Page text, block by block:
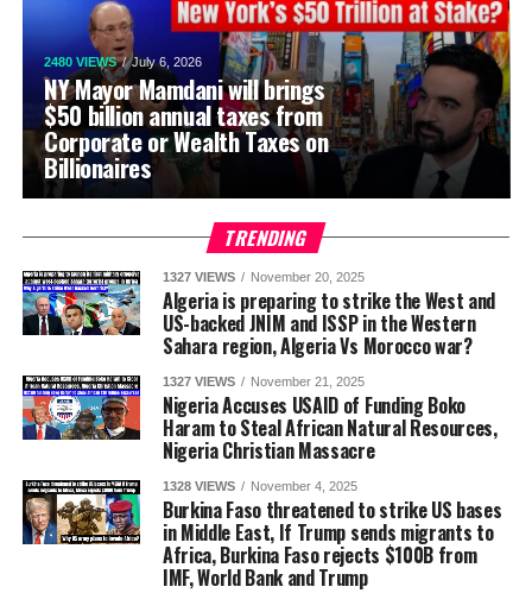
2480 VIEWS July 6, 2026
NY Mayor Mamdani will brings
$50 billion annual taxes from
Corporate or Wealth Taxes on
Billionaires
TRENDING
1327 VIEWS November 20, 2025
Algeria is preparing to strike the West and
US-backed JNIM and ISSP in the Western
Sahara region, Algeria Vs Morocco war?
1327 VIEWS November 21, 2025
Nigeria Accuses USAID of Funding Boko
Haram to Steal African Natural Resources,
Nigeria Christian Massacre
1328 VIEWS November 4, 2025
Burkina Faso threatened to strike US bases
in Middle East, If Trump sends migrants to
Africa, Burkina Faso rejects $100B from
IMF, World Bank and Trump